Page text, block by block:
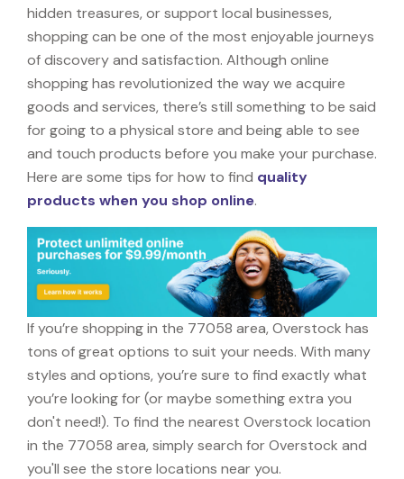
hidden treasures, or support local businesses,
shopping can be one of the most enjoyable journeys
of discovery and satisfaction. Although online
shopping has revolutionized the way we acquire
goods and services, there’s still something to be said
for going to a physical store and being able to see
and touch products before you make your purchase.
Here are some tips for how to find quality
products when you shop online.
If you’re shopping in the 77058 area, Overstock has
tons of great options to suit your needs. With many
styles and options, you’re sure to find exactly what
you’re looking for (or maybe something extra you
don't need!). To find the nearest Overstock location
in the 77058 area, simply search for Overstock and
you'll see the store locations near you.